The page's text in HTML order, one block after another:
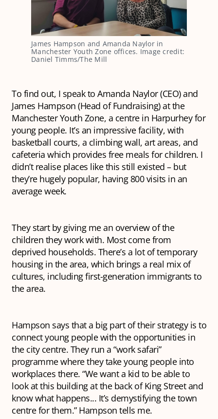
James Hampson and Amanda Naylor in
Manchester Youth Zone offices. Image credit:
Daniel Timms/The Mill
To find out, I speak to Amanda Naylor (CEO) and
James Hampson (Head of Fundraising) at the
Manchester Youth Zone, a centre in Harpurhey for
young people. It’s an impressive facility, with
basketball courts, a climbing wall, art areas, and
cafeteria which provides free meals for children. I
didn’t realise places like this still existed – but
they’re hugely popular, having 800 visits in an
average week.
They start by giving me an overview of the
children they work with. Most come from
deprived households. There’s a lot of temporary
housing in the area, which brings a real mix of
cultures, including first-generation immigrants to
the area.
Hampson says that a big part of their strategy is to
connect young people with the opportunities in
the city centre. They run a “work safari”
programme where they take young people into
workplaces there. “We want a kid to be able to
look at this building at the back of King Street and
know what happens... It’s demystifying the town
centre for them.” Hampson tells me.